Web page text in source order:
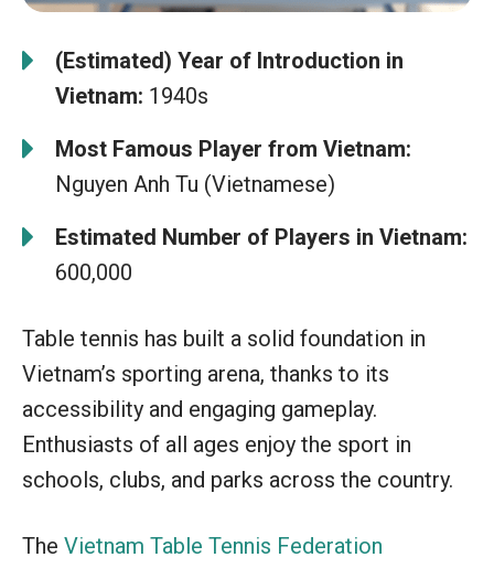
(Estimated) Year of Introduction in
Vietnam: 1940s
Most Famous Player from Vietnam:
Nguyen Anh Tu (Vietnamese)
Estimated Number of Players in Vietnam:
600,000
Table tennis has built a solid foundation in
Vietnam’s sporting arena, thanks to its
accessibility and engaging gameplay.
Enthusiasts of all ages enjoy the sport in
schools, clubs, and parks across the country.
The Vietnam Table Tennis Federation